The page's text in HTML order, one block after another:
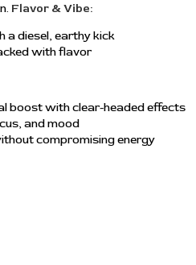
Flavor & Vibe:
diesel, earthy kick
with flavor
boost with clear-headed effects
and mood
compromising energy